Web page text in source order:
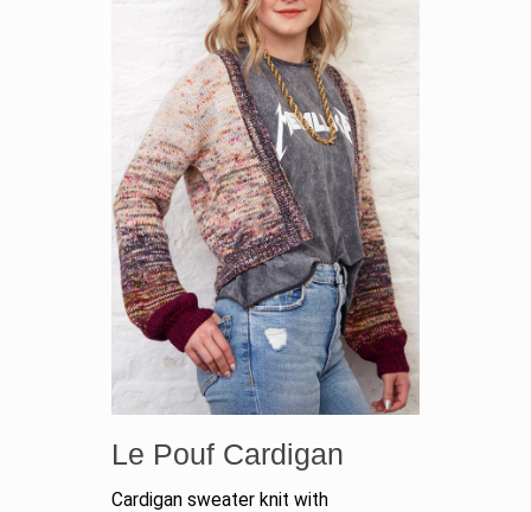
Le Pouf Cardigan
Cardigan sweater knit with